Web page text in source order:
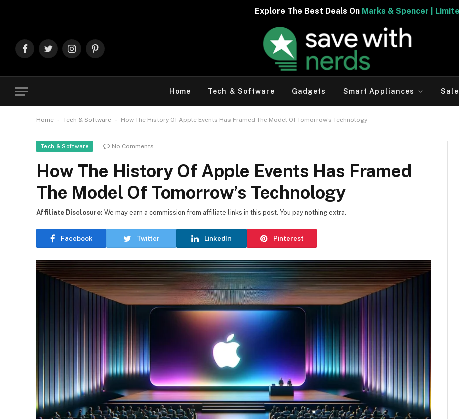
Explore The Best Deals On Marks & Spencer | Limited Period Offer
FacebookTwitterInstagramPinterest
Home Tech & Software Gadgets Smart Appliances Sale
Home - Tech & Software - How The History Of Apple Events Has Framed The Model Of Tomorrow’s Technology
Tech & Software No Comments
How The History Of Apple Events Has Framed
The Model Of Tomorrow’s Technology
Facebook Twitter LinkedIn Pinterest
Affiliate Disclosure: We may earn a commission from affiliate links in this post. You pay nothing extra.